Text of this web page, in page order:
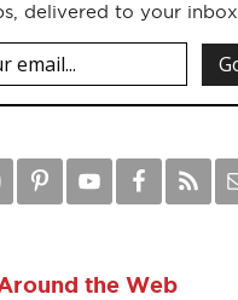
delivered to your inbox.
the Web